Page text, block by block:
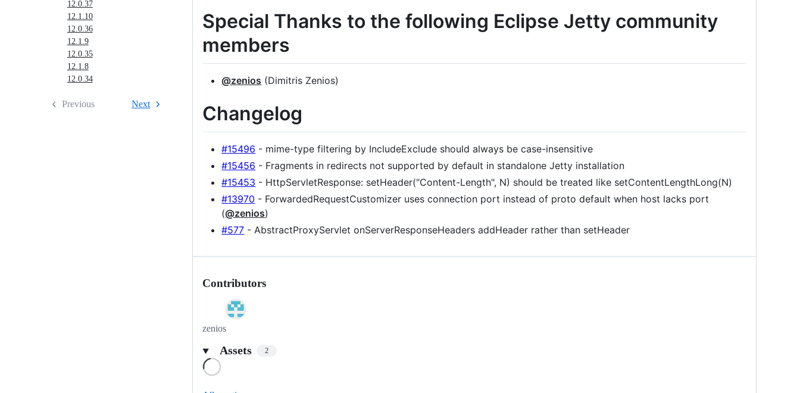
12.0.37
12.1.10
12.0.36
12.1.9
12.0.35
12.1.8
12.0.34
Previous Next
Special Thanks to the following Eclipse Jetty community
members
@zenios (Dimitris Zenios)
Changelog
#15496 - mime-type filtering by IncludeExclude should always be case-insensitive
#15456 - Fragments in redirects not supported by default in standalone Jetty installation
#15453 - HttpServletResponse: setHeader("Content-Length", N) should be treated like setContentLengthLong(N)
#13970 - ForwardedRequestCustomizer uses connection port instead of proto default when host lacks port
(@zenios)
#577 - AbstractProxyServlet onServerResponseHeaders addHeader rather than setHeader
Contributors
zenios
Assets 2